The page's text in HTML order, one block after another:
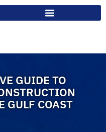
GUIDE TO
GULF COAST